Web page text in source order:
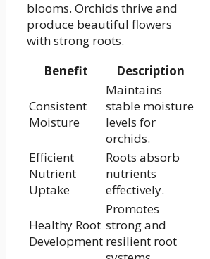
blooms. Orchids thrive and
produce beautiful flowers
with strong roots.
Benefit
Description
Consistent
Moisture
Maintains
stable moisture
levels for
orchids.
Efficient
Nutrient
Uptake
Roots absorb
nutrients
effectively.
Healthy Root
Development
Promotes
strong and
resilient root